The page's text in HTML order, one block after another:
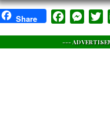
Share Facebook
---